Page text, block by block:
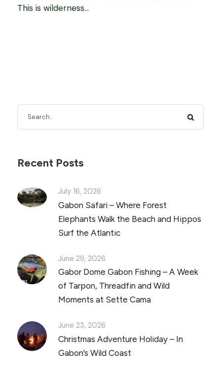
This is wilderness...
Recent Posts
July 16, 2026
Gabon Safari – Where Forest
Elephants Walk the Beach and Hippos
Surf the Atlantic
June 29, 2026
Gabor Dome Gabon Fishing – A Week
of Tarpon, Threadfin and Wild
Moments at Sette Cama
June 23, 2026
Christmas Adventure Holiday – In
Gabon’s Wild Coast